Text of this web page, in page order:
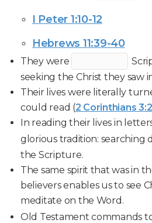
I Peter 1:10-12
Hebrews 11:39-40
They were
seeking the Christ they saw
Their lives were literally
could read (2 Corinthians
In reading their lives in
glorious tradition: searching
the Scripture.
The same spirit that was in
believers enables us to see
meditate on the Word.
Old Testament commands